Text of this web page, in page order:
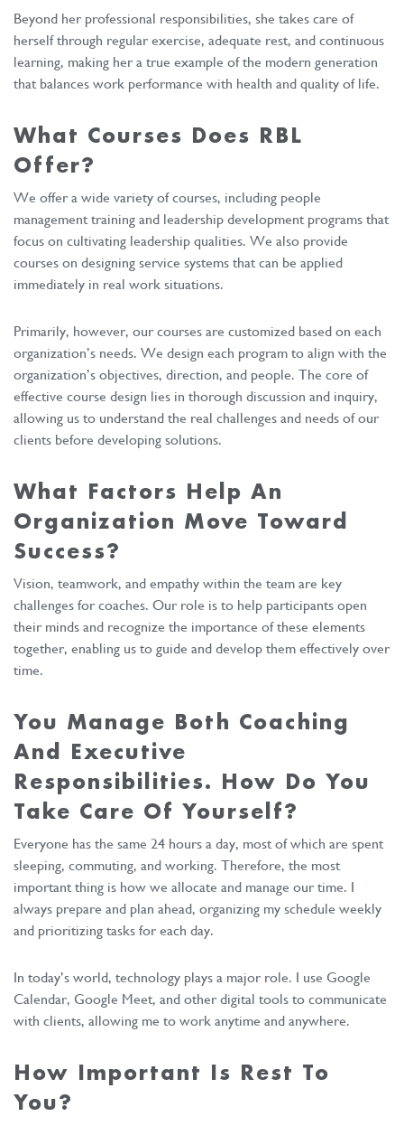
Beyond her professional responsibilities, she takes care of
herself through regular exercise, adequate rest, and continuous
learning, making her a true example of the modern generation
that balances work performance with health and quality of life.
What Courses Does RBL
Offer?
We offer a wide variety of courses, including people
management training and leadership development programs that
focus on cultivating leadership qualities. We also provide
courses on designing service systems that can be applied
immediately in real work situations.
Primarily, however, our courses are customized based on each
organization’s needs. We design each program to align with the
organization’s objectives, direction, and people. The core of
effective course design lies in thorough discussion and inquiry,
allowing us to understand the real challenges and needs of our
clients before developing solutions.
What Factors Help An
Organization Move Toward
Success?
Vision, teamwork, and empathy within the team are key
challenges for coaches. Our role is to help participants open
their minds and recognize the importance of these elements
together, enabling us to guide and develop them effectively over
time.
You Manage Both Coaching
And Executive
Responsibilities. How Do You
Take Care Of Yourself?
Everyone has the same 24 hours a day, most of which are spent
sleeping, commuting, and working. Therefore, the most
important thing is how we allocate and manage our time. I
always prepare and plan ahead, organizing my schedule weekly
and prioritizing tasks for each day.
In today’s world, technology plays a major role. I use Google
Calendar, Google Meet, and other digital tools to communicate
with clients, allowing me to work anytime and anywhere.
How Important Is Rest To
You?